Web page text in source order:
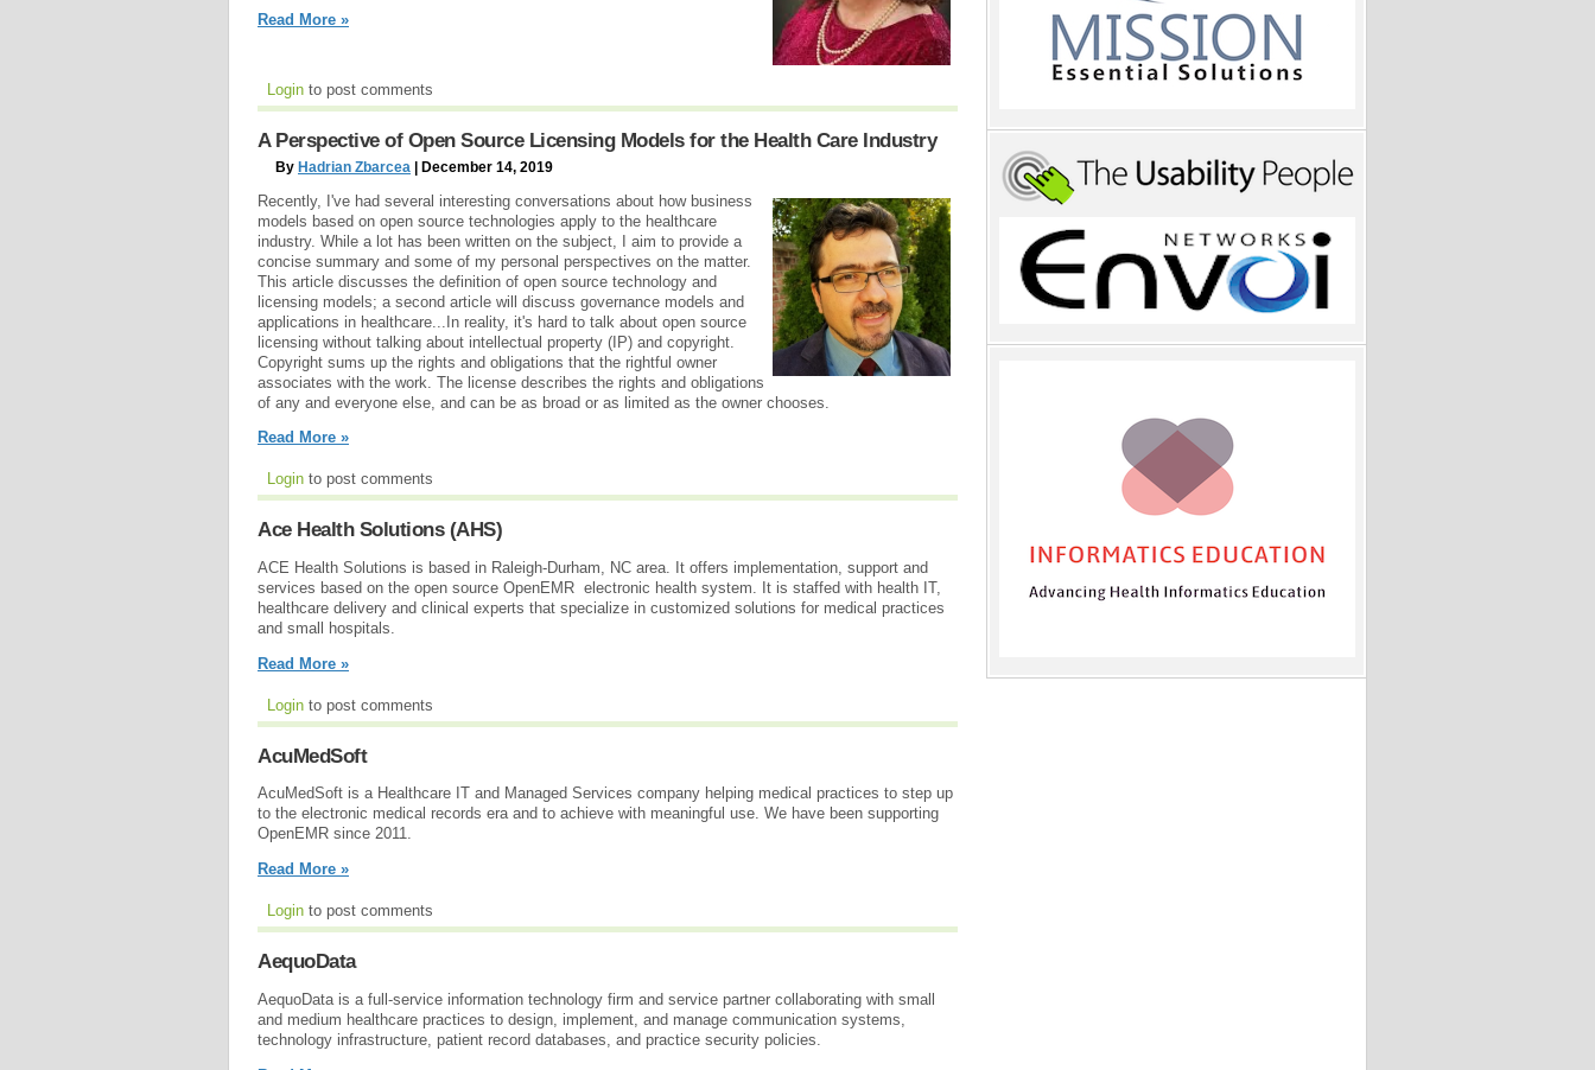
Read More »
Login to post comments
A Perspective of Open Source Licensing Models for the Health Care Industry
By Hadrian Zbarcea | December 14, 2019
Recently, I've had several interesting conversations about how business
models based on open source technologies apply to the healthcare
industry. While a lot has been written on the subject, I aim to provide a
concise summary and some of my personal perspectives on the matter.
This article discusses the definition of open source technology and
licensing models; a second article will discuss governance models and
applications in healthcare...In reality, it's hard to talk about open source
licensing without talking about intellectual property (IP) and copyright.
Copyright sums up the rights and obligations that the rightful owner
associates with the work. The license describes the rights and obligations
of any and everyone else, and can be as broad or as limited as the owner chooses.
Read More »
Login to post comments
Ace Health Solutions (AHS)
ACE Health Solutions is based in Raleigh-Durham, NC area. It offers implementation, support and
services based on the open source OpenEMR electronic health system. It is staffed with health IT,
healthcare delivery and clinical experts that specialize in customized solutions for medical practices
and small hospitals.
Read More »
Login to post comments
AcuMedSoft
AcuMedSoft is a Healthcare IT and Managed Services company helping medical practices to step up
to the electronic medical records era and to achieve with meaningful use. We have been supporting
OpenEMR since 2011.
Read More »
Login to post comments
AequoData
AequoData is a full-service information technology firm and service partner collaborating with small
and medium healthcare practices to design, implement, and manage communication systems,
technology infrastructure, patient record databases, and practice security policies.